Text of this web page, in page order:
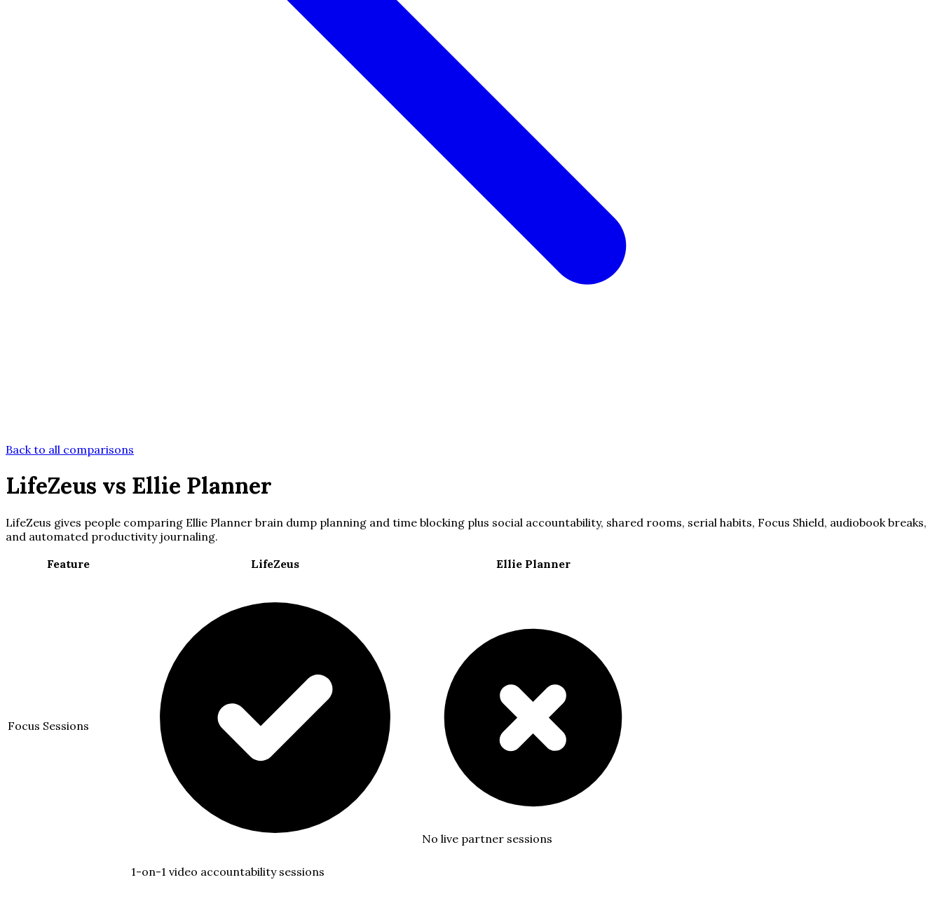
Back to all comparisons
LifeZeus vs Ellie Planner
LifeZeus gives people comparing Ellie Planner brain dump planning and time blocking plus social accountability, shared rooms, serial habits, Focus Shield, audiobook breaks,
and automated productivity journaling.
Feature
LifeZeus Ellie Planner
Focus Sessions
1-on-1 video accountability sessions
No live partner sessions